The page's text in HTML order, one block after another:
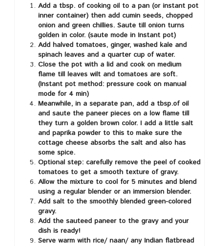
Add a tbsp. of cooking oil to a pan (or instant pot
inner container) then add cumin seeds, chopped
onion and green chillies. Saute till onion turns
golden in color. (saute mode in Instant pot)
Add halved tomatoes, ginger, washed kale and
spinach leaves and a quarter cup of water.
Close the pot with a lid and cook on medium
flame till leaves wilt and tomatoes are soft.
(Instant pot method: pressure cook on manual
mode for 4 min)
Meanwhile, in a separate pan, add a tbsp.of oil
and saute the paneer pieces on a low flame till
they turn a golden brown color. I add a little salt
and paprika powder to this to make sure the
cottage cheese absorbs the salt and also has
some spice.
Optional step: carefully remove the peel of cooked
tomatoes to get a smooth texture of gravy.
Allow the mixture to cool for 5 minutes and blend
using a regular blender or an immersion blender.
Add salt to the smoothly blended green-colored
gravy.
Add the sauteed paneer to the gravy and your
dish is ready!
Serve warm with rice/ naan/ any Indian flatbread